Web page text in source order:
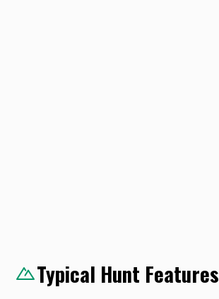
Typical Hunt Features